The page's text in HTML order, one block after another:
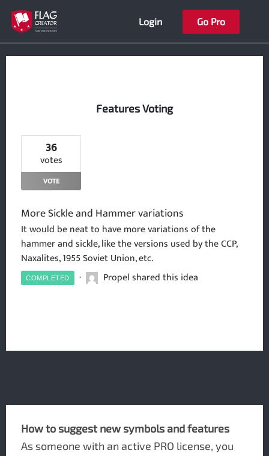
Skip
content
Login Go Pro
Features Voting
36
votes
VOTE
More Sickle and Hammer variations
It would be neat to have more variations of the
hammer and sickle, like the versions used by the CCP,
Naxalites, 1955 Soviet Union, etc.
COMPLETED Propel shared this idea
How to suggest new symbols and features
As someone with an active PRO license, you